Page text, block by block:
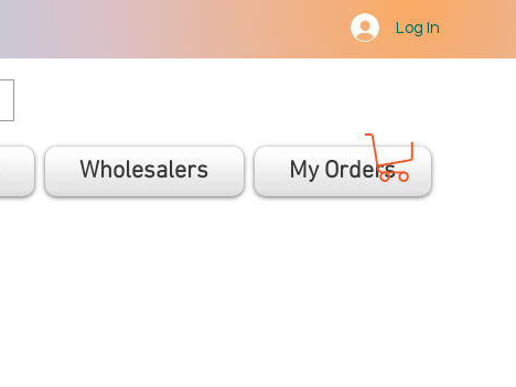
Log In
Wholesalers My Orders